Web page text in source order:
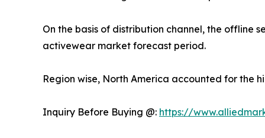
On the basis of distribution channel, the offline
activewear market forecast period.
Region wise, North America accounted for the
Inquiry Before Buying @: https://